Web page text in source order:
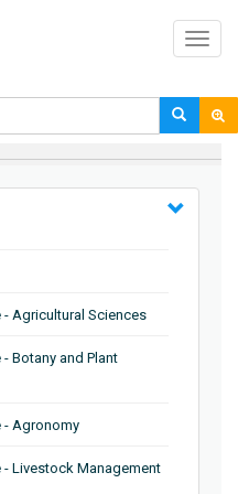
Agricultural Sciences
Botany and Plant
- Agronomy
- Livestock Management